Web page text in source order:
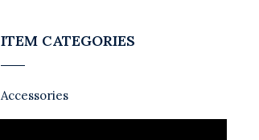
ITEM CATEGORIES
Accessories